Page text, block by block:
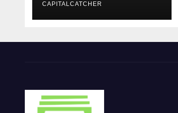
CAPITALCATCHER